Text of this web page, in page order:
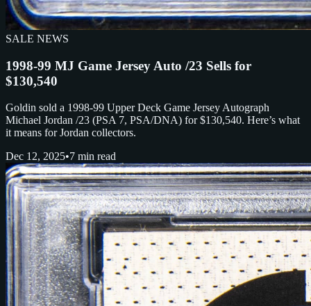
SALE NEWS
1998-99 MJ Game Jersey Auto /23 Sells for
$130,540
Goldin sold a 1998-99 Upper Deck Game Jersey Autograph
Michael Jordan /23 (PSA 7, PSA/DNA) for $130,540. Here’s what
it means for Jordan collectors.
Dec 12, 2025•7 min read